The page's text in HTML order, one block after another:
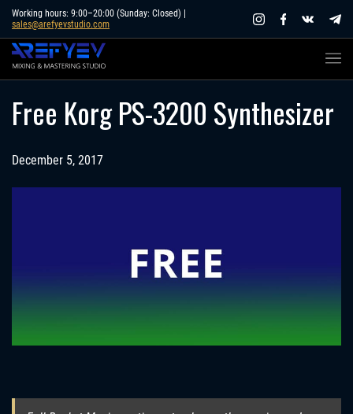
Skip
content
Working hours: 9:00–20:00 (Sunday: Closed) |
sales@arefyevstudio.com
Free Korg PS-3200 Synthesizer
December 5, 2017